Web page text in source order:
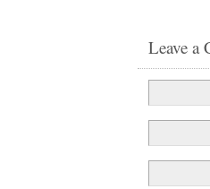
Leave a